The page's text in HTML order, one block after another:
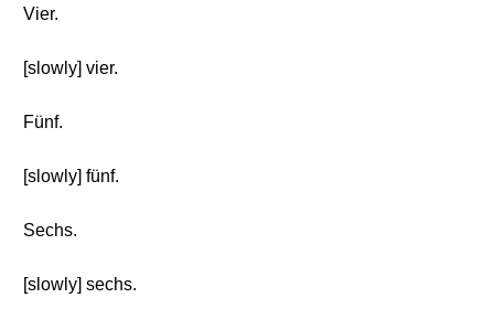
Vier.
[slowly] vier.
Fünf.
[slowly] fünf.
Sechs.
[slowly] sechs.